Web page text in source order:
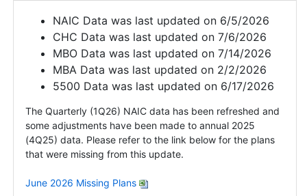
NAIC Data was last updated on 6/5/2026
CHC Data was last updated on 7/6/2026
MBO Data was last updated on 7/14/2026
MBA Data was last updated on 2/2/2026
5500 Data was last updated on 6/17/2026
The Quarterly (1Q26) NAIC data has been refreshed and
some adjustments have been made to annual 2025
(4Q25) data. Please refer to the link below for the plans
that were missing from this update.
June 2026 Missing Plans